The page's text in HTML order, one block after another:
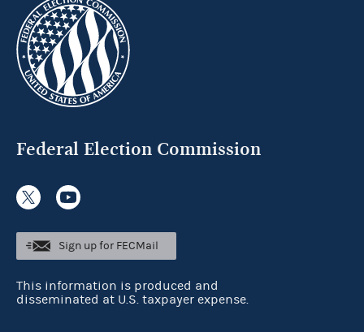
Federal Election Commission
Sign up for FECMail
This information is produced and
disseminated at U.S. taxpayer expense.